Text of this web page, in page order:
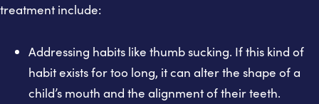
treatment include:
Addressing habits like thumb sucking. If this kind of
habit exists for too long, it can alter the shape of a
child’s mouth and the alignment of their teeth.